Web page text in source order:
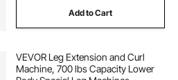
Add to Cart
VEVOR Leg Extension and Curl
Machine, 700 lbs Capacity Lower